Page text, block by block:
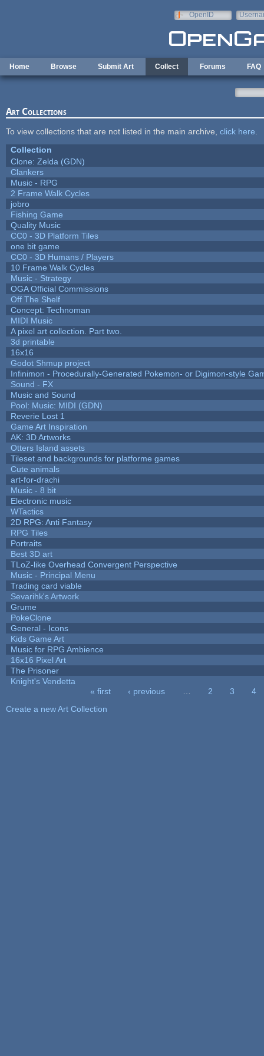
OpenID
Home Browse Submit Art Collect Forums FAQ
Art Collections
To view collections that are not listed in the main archive, click here
Collection
Clone: Zelda (GDN)
Clankers
Music - RPG
2 Frame Walk Cycles
jobro
Fishing Game
Quality Music
CC0 - 3D Platform Tiles
one bit game
CC0 - 3D Humans / Players
10 Frame Walk Cycles
Music - Strategy
OGA Official Commissions
Off The Shelf
Concept: Technoman
MIDI Music
A pixel art collection. Part two.
3d printable
16x16
Godot Shmup project
Infinimon - Procedurally-Generated Pokemon- or Digimon-style
Sound - FX
Music and Sound
Pool: Music: MIDI (GDN)
Reverie Lost 1
Game Art Inspiration
AK: 3D Artworks
Otters Island assets
Tileset and backgrounds for platforme games
Cute animals
art-for-drachi
Music - 8 bit
Electronic music
WTactics
2D RPG: Anti Fantasy
RPG Tiles
Portraits
Best 3D art
TLoZ-like Overhead Convergent Perspective
Music - Principal Menu
Trading card viable
Sevarihk's Artwork
Grume
PokeClone
General - Icons
Kids Game Art
Music for RPG Ambience
16x16 Pixel Art
The Prisoner
Knight's Vendetta
« first ‹ previous 2 3
4
Create a new Art Collection